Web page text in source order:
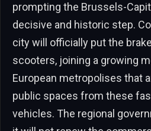
prompting the Brussels-
decisive and historic step.
city will officially put the
scooters, joining a growing
European metropolises that
public spaces from these
vehicles. The regional